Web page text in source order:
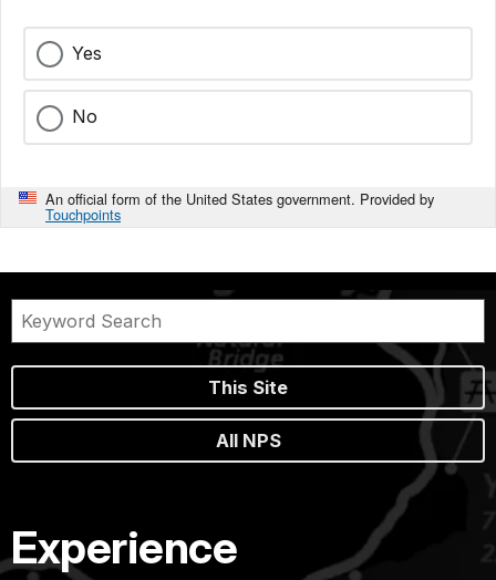
Yes
No
An official form of the United States government. Provided by
Touchpoints
This Site
All NPS
Experience